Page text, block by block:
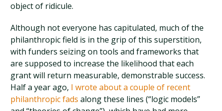
object of ridicule.
Although not everyone has capitulated, much of the
philanthropic field is in the grip of this superstition,
with funders seizing on tools and frameworks that
are supposed to increase the likelihood that each
grant will return measurable, demonstrable success.
Half a year ago, I wrote about a couple of recent
philanthropic fads along these lines (“logic models”